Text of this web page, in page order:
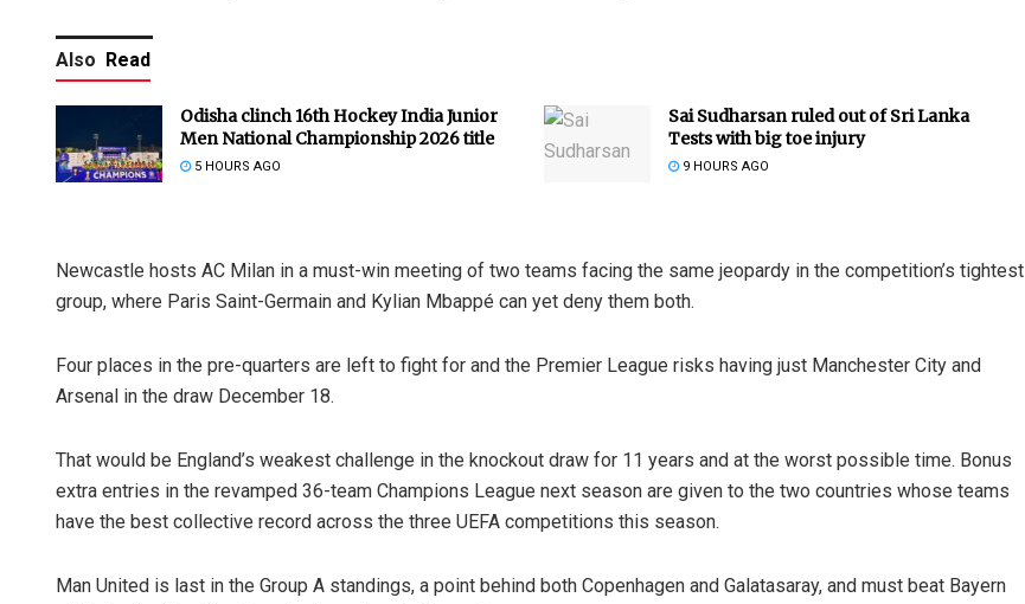
Also Read
Odisha clinch 16th Hockey India Junior
Men National Championship 2026 title
5 HOURS AGO
Sai Sudharsan ruled out of Sri Lanka
Tests with big toe injury
9 HOURS AGO
Newcastle hosts AC Milan in a must-win meeting of two teams facing the same jeopardy in the competition’s tightest
group, where Paris Saint-Germain and Kylian Mbappé can yet deny them both.
Four places in the pre-quarters are left to fight for and the Premier League risks having just Manchester City and
Arsenal in the draw December 18.
That would be England’s weakest challenge in the knockout draw for 11 years and at the worst possible time. Bonus
extra entries in the revamped 36-team Champions League next season are given to the two countries whose teams
have the best collective record across the three UEFA competitions this season.
Man United is last in the Group A standings, a point behind both Copenhagen and Galatasaray, and must beat Bayern